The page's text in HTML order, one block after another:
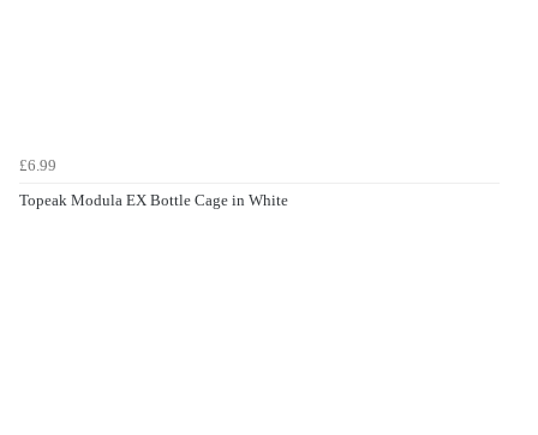
£6.99
Topeak Modula EX Bottle Cage in White